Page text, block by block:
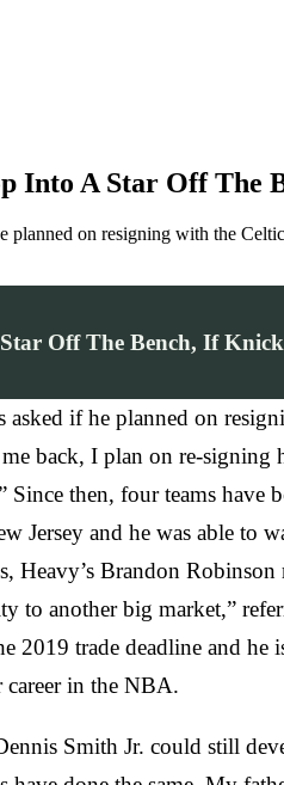
Into A Star Off
on resigning with the
Off The Bench, If
if he planned on
back, I plan on re-signing
then, four teams have
Jersey and he was able to
Brandon
to another big market,”
2019 trade deadline and
in the NBA.
Smith Jr. could still